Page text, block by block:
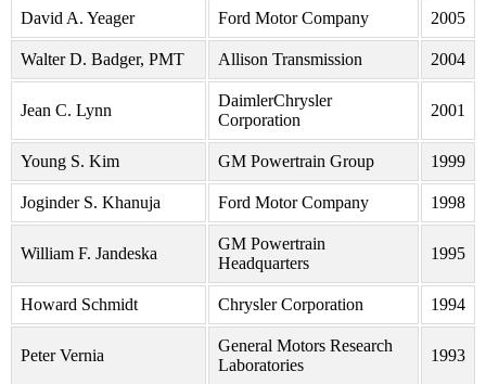
David A. Yeager Ford Motor Company 2005
Walter D. Badger, PMT Allison Transmission 2004
Jean C. Lynn
DaimlerChrysler
Corporation
2001
Young S. Kim GM Powertrain Group 1999
Joginder S. Khanuja Ford Motor Company 1998
William F. Jandeska
GM Powertrain
Headquarters
1995
Howard Schmidt Chrysler Corporation 1994
Peter Vernia
General Motors Research
Laboratories
1993